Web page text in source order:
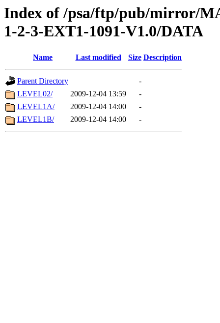
Index of /psa/ftp/pub/mirror/
1-2-3-EXT1-1091-V1.0/DATA
Name Last modified Size Description
Parent Directory
-
LEVEL02/
2009-12-04 13:59
-
LEVEL1A/
2009-12-04 14:00
-
LEVEL1B/
2009-12-04 14:00 -